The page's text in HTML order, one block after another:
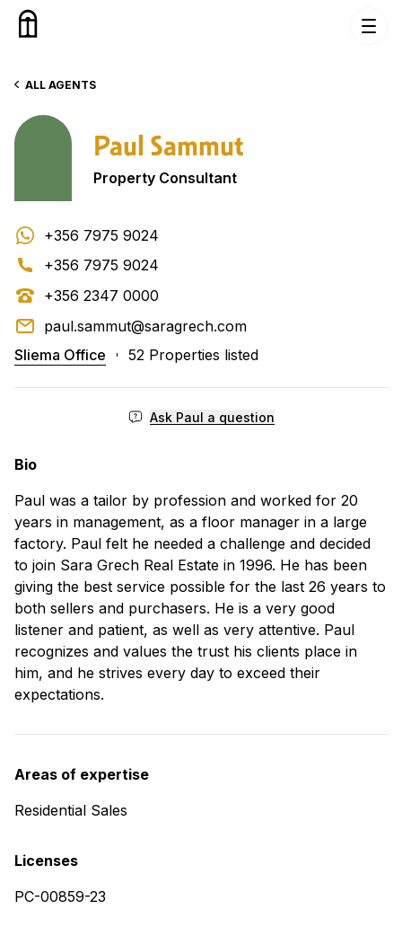
Skip to content
ALL AGENTS
Bio
Paul was a tailor by profession and worked for 20
years in management, as a floor manager in a large
factory. Paul felt he needed a challenge and decided
to join Sara Grech Real Estate in 1996. He has been
giving the best service possible for the last 26 years to
both sellers and purchasers. He is a very good
listener and patient, as well as very attentive. Paul
recognizes and values the trust his clients place in
him, and he strives every day to exceed their
expectations.
Areas of expertise
Residential Sales
Licenses
PC-00859-23
Paul Sammut
Property Consultant
+356 7975 9024
+356 7975 9024
+356 2347 0000
paul.sammut@saragrech.com
Sliema Office
52 Properties listed
Ask Paul a question